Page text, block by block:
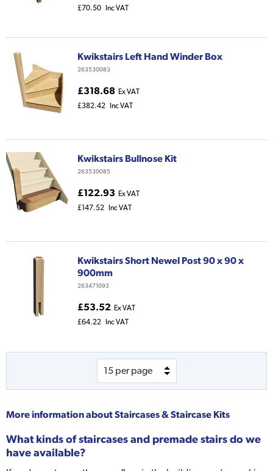
£70.50
Inc VAT
Kwikstairs Left Hand Winder Box
263530083
£318.68 Ex VAT
£382.42
Inc VAT
Kwikstairs Bullnose Kit
263530085
£122.93 Ex VAT
£147.52
Inc VAT
Kwikstairs Short Newel Post 90 x 90 x
900mm
263471093
£53.52 Ex VAT
£64.22
Inc VAT
More information aboutStaircases & Staircase Kits
What kinds of staircases and premade stairs do we
have available?